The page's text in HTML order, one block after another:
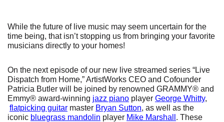
While the future of live music may seem uncertain for the
time being, that isn’t stopping us from bringing your favorite
musicians directly to your homes!
On the next episode of our new live streamed series “Live
Dispatch from Home,” ArtistWorks CEO and Cofounder
Patricia Butler will be joined by renowned GRAMMY® and
Emmy® award-winning jazz piano player George Whitty,
flatpicking guitar master Bryan Sutton, as well as the
iconic bluegrass mandolin player Mike Marshall . These